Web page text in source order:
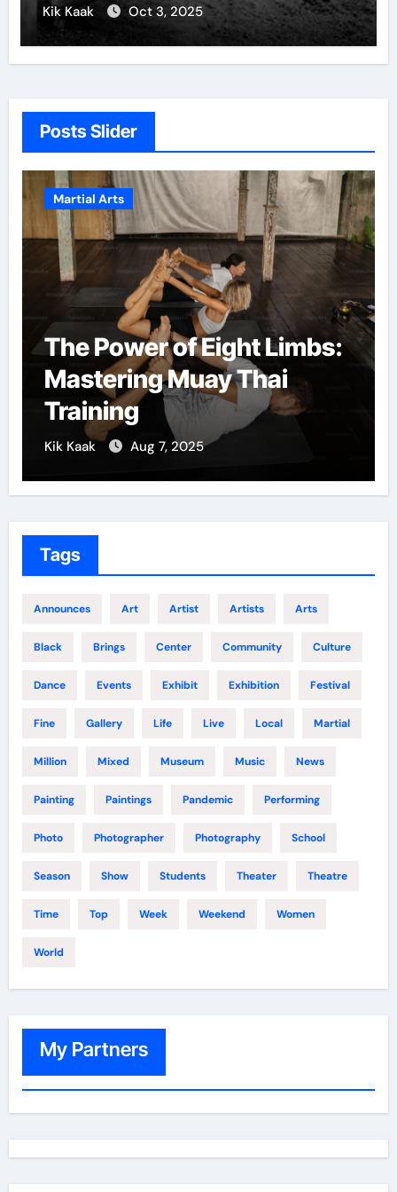
Kik Kaak Oct 3, 2025
Posts Slider
Martial Arts
The Power of Eight Limbs:
Mastering Muay Thai
Training
Kik Kaak Aug 7, 2025
Tags
Announces Art Artist Artists Arts
Black Brings Center Community Culture
Dance Events Exhibit Exhibition Festival
Fine Gallery Life Live Local Martial
Million Mixed Museum Music News
Painting Paintings Pandemic Performing
Photo Photographer Photography School
Season Show Students Theater Theatre
Time Top Week Weekend Women
World
My Partners